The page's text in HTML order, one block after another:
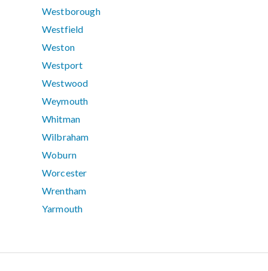
Westborough
Westfield
Weston
Westport
Westwood
Weymouth
Whitman
Wilbraham
Woburn
Worcester
Wrentham
Yarmouth